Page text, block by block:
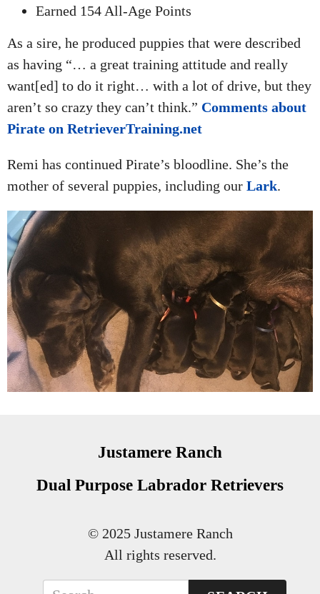
Earned 154 All-Age Points
As a sire, he produced puppies that were described
as having “… a great training attitude and really
want[ed] to do it right… with a lot of drive, but they
aren’t so crazy they can’t think.” Comments about
Pirate on RetrieverTraining.net
Remi has continued Pirate’s bloodline. She’s the
mother of several puppies, including our Lark.
Justamere Ranch
Dual Purpose Labrador Retrievers
© 2025 Justamere Ranch
All rights reserved.